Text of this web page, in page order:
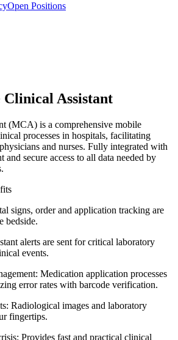
Open Positions
Assistant
(MCA) is a comprehensive mobile
processes in hospitals, facilitating
and nurses. Fully integrated with
secure access to all data needed by
signs, order and application tracking are
bedside.
alerts are sent for critical laboratory
events.
Medication application processes
error rates with barcode verification.
Radiological images and laboratory
fingertips.
Provides fast and practical clinical